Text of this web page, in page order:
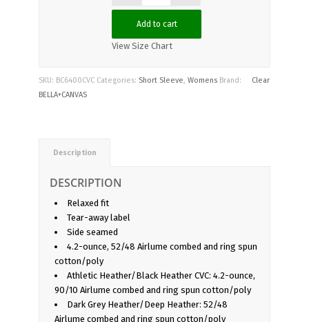
Clear
Add to cart
View Size Chart
SKU: BC6400CVC Categories: Short Sleeve, Womens Brand:
BELLA+CANVAS
Description
DESCRIPTION
Relaxed fit
Tear-away label
Side seamed
4.2-ounce, 52/48 Airlume combed and ring spun
cotton/poly
Athletic Heather/Black Heather CVC: 4.2-ounce,
90/10 Airlume combed and ring spun cotton/poly
Dark Grey Heather/Deep Heather: 52/48
Airlume combed and ring spun cotton/poly